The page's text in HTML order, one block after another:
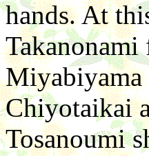
hands. At
Chiyotaikai
Tosanoumi